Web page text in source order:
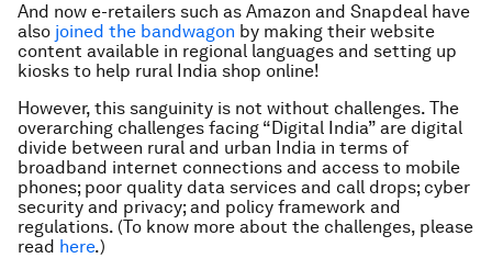
And now e-retailers such as Amazon and Snapdeal have
also joined the bandwagon by making their website
content available in regional languages and setting up
kiosks to help rural India shop online!
However, this sanguinity is not without challenges. The
overarching challenges facing “Digital India” are digital
divide between rural and urban India in terms of
broadband internet connections and access to mobile
phones; poor quality data services and call drops; cyber
security and privacy; and policy framework and
regulations. (To know more about the challenges, please
read here.)